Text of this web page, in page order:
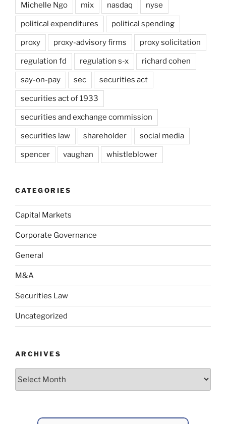
Michelle Ngo mix nasdaq nyse
political expenditures political spending
proxy proxy-advisory firms proxy solicitation
regulation fd regulation s-x richard cohen
say-on-pay sec securities act
securities act of 1933
securities and exchange commission
securities law shareholder social media
spencer vaughan whistleblower
CATEGORIES
Capital Markets
Corporate Governance
General
M&A
Securities Law
Uncategorized
ARCHIVES